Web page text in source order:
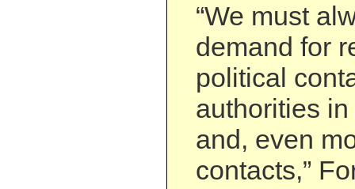
“We must
demand for
political
authorities
and, even
contacts,”